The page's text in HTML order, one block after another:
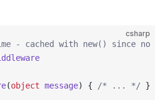
csharp
- cached with new() since no
(object message) { /* ... */ }